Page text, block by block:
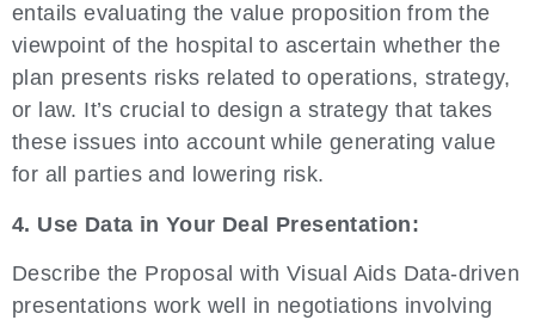
entails evaluating the value proposition from the
viewpoint of the hospital to ascertain whether the
plan presents risks related to operations, strategy,
or law. It’s crucial to design a strategy that takes
these issues into account while generating value
for all parties and lowering risk.
4. Use Data in Your Deal Presentation:
Describe the Proposal with Visual Aids Data-driven
presentations work well in negotiations involving